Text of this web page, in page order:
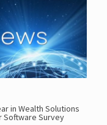
in Wealth Solutions
Software Survey